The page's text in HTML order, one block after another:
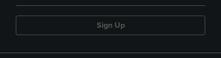
Sign Up